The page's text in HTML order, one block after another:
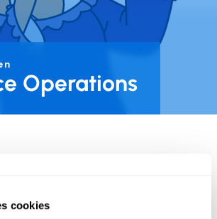
cookies
Operations